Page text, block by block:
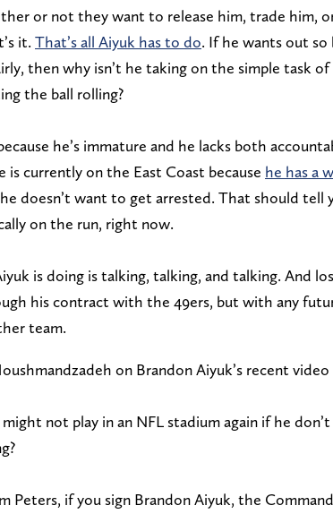
or not they want to release him, trade him,
it. That’s all Aiyuk has to do. If he wants out so
then why isn’t he taking on the simple task
the ball rolling?
he’s immature and he lacks both
is currently on the East Coast because he has a
doesn’t want to get arrested. That should tell
on the run, right now.
is doing is talking, talking, and talking. And
his contract with the 49ers, but with any
team.
on Brandon Aiyuk’s recent
might not play in an NFL stadium again if he
Peters, if you sign Brandon Aiyuk, the